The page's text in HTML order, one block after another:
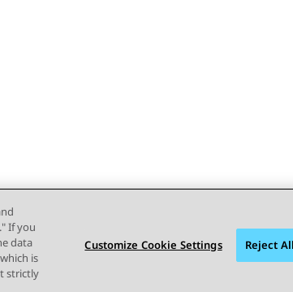
If you
data
is
strictly
Customize Cookie Settings Reject